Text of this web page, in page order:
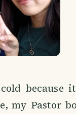
because
my Pastor